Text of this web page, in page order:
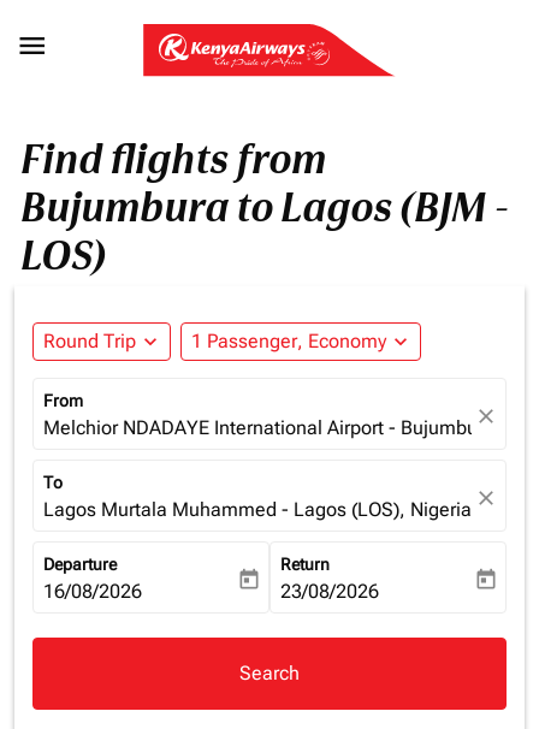

Find flights from
Bujumbura to Lagos (BJM -
LOS)
Round Trip expand_more 1 Passenger, Economy expand_more
From
Melchior NDADAYE International Airport - Bujumbura
close
To
Lagos Murtala Muhammed - Lagos (LOS), Nigeria close
Departure
fc-booking-departure-date-aria-label
16/08/2026 today
Return
fc-booking-return-date-aria-
23/08/2026 today
Search